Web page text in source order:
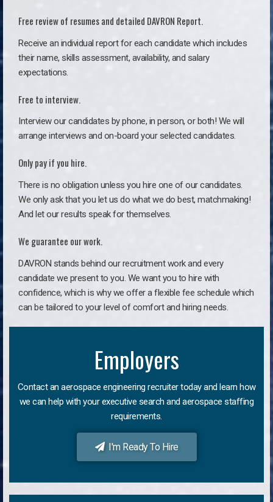
Free review of resumes and detailed DAVRON Report.
Receive an individual report for each candidate which includes
their name, skills assessment, availability, and salary
expectations.
Free to interview.
Interview our candidates by phone, in person, or both! We will
arrange interviews and on-board your selected candidates.
Only pay if you hire.
There is no obligation unless you hire one of our candidates.
We only ask that you let us do what we do best, matchmaking!
And let our results speak for themselves.
We guarantee our work.
DAVRON stands behind our recruitment work and every
candidate we present to you. We want you to hire with
confidence, which is why we offer a flexible fee schedule which
can be tailored to your level of comfort and hiring needs.
Employers
Contact an aerospace engineering recruiter today and learn how
we can help with your executive search and aerospace staffing
requirements.
I'm Ready To Hire